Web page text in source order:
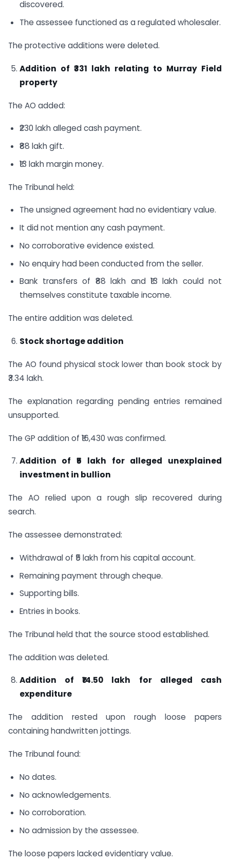
discovered.
The assessee functioned as a regulated wholesaler.
The protective additions were deleted.
Addition of ₹331 lakh relating to Murray Field
property
The AO added:
₹230 lakh alleged cash payment.
₹88 lakh gift.
₹13 lakh margin money.
The Tribunal held:
The unsigned agreement had no evidentiary value.
It did not mention any cash payment.
No corroborative evidence existed.
No enquiry had been conducted from the seller.
Bank transfers of ₹88 lakh and ₹13 lakh could not
themselves constitute taxable income.
The entire addition was deleted.
Stock shortage addition
The AO found physical stock lower than book stock by
₹3.34 lakh.
The explanation regarding pending entries remained
unsupported.
The GP addition of ₹16,430 was confirmed.
Addition of ₹5 lakh for alleged unexplained
investment in bullion
The AO relied upon a rough slip recovered during
search.
The assessee demonstrated:
Withdrawal of ₹5 lakh from his capital account.
Remaining payment through cheque.
Supporting bills.
Entries in books.
The Tribunal held that the source stood established.
The addition was deleted.
Addition of ₹14.50 lakh for alleged cash
expenditure
The addition rested upon rough loose papers
containing handwritten jottings.
The Tribunal found:
No dates.
No acknowledgements.
No corroboration.
No admission by the assessee.
The loose papers lacked evidentiary value.